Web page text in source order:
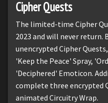
Cipher Quests
The limited-time Cipher
2023 and will never return.
unencrypted Cipher
'Keep the Peace' Spray,
'Deciphered' Emoticon.
complete three encrypted
animated Circuitry Wrap.